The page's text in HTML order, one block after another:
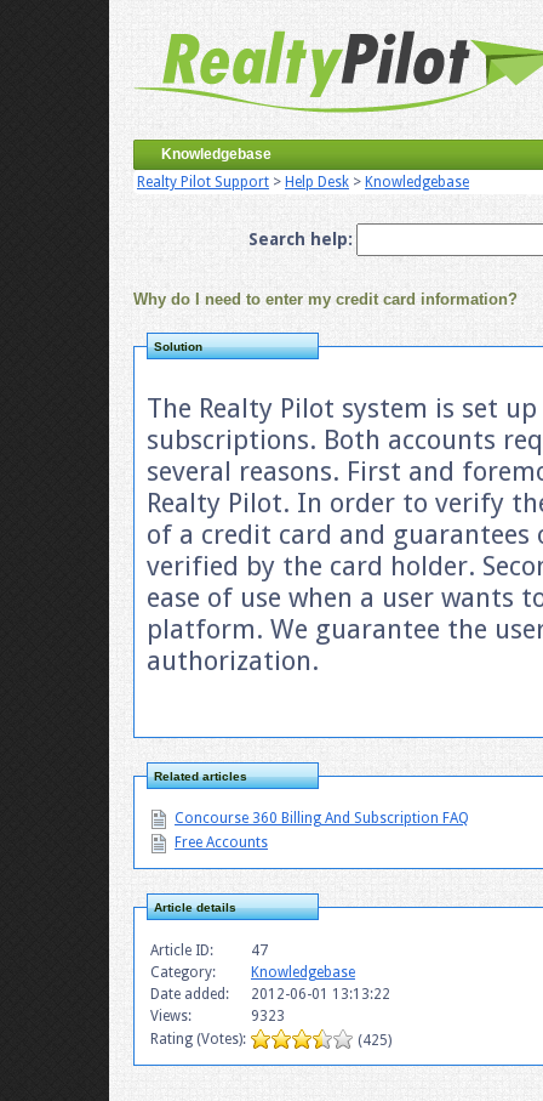
Knowledgebase
Realty Pilot Support > Help Desk > Knowledgebase
Search help:
Why do I need to enter my credit card information?
Solution
The Realty Pilot system is set
subscriptions. Both accounts
several reasons. First and
Realty Pilot. In order to verify
of a credit card and guarantees
verified by the card holder.
ease of use when a user wants
platform. We guarantee the
authorization.
Related articles
Concourse 360 Billing And Subscription FAQ
Free Accounts
Article details
Article ID:
47
Category:
Knowledgebase
Date added:
2012-06-01 13:13:22
Views:
9323
Rating (Votes):
(425)